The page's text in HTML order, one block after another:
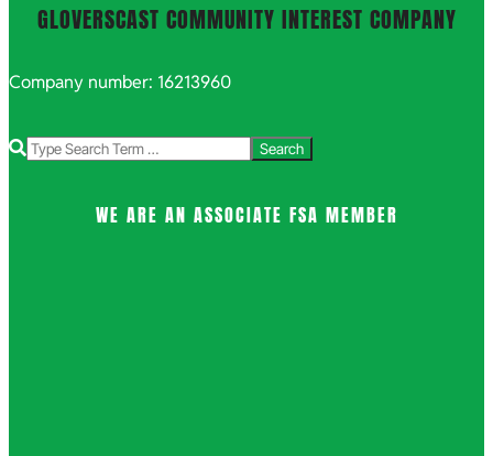
GLOVERSCAST COMMUNITY INTEREST COMPANY
Company number: 16213960
Search
WE ARE AN ASSOCIATE FSA MEMBER